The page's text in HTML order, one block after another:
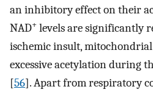
an inhibitory effect on their
NAD+ levels are significantly
ischemic insult,
excessive acetylation during
[56]. Apart from respiratory